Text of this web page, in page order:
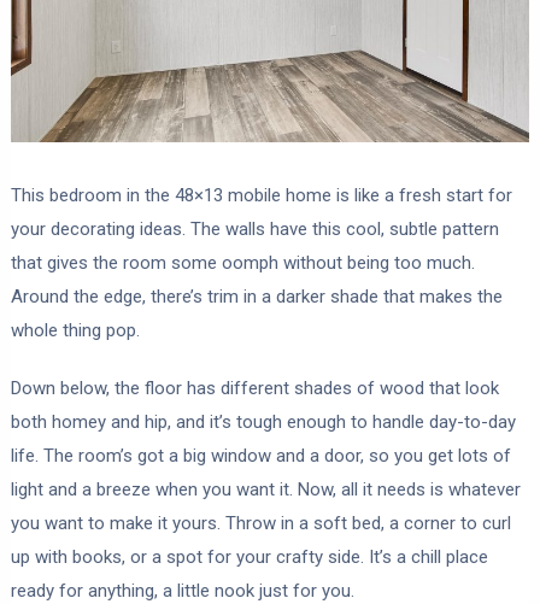
This bedroom in the 48×13 mobile home is like a fresh start for
your decorating ideas. The walls have this cool, subtle pattern
that gives the room some oomph without being too much.
Around the edge, there’s trim in a darker shade that makes the
whole thing pop.
Down below, the floor has different shades of wood that look
both homey and hip, and it’s tough enough to handle day-to-day
life. The room’s got a big window and a door, so you get lots of
light and a breeze when you want it. Now, all it needs is whatever
you want to make it yours. Throw in a soft bed, a corner to curl
up with books, or a spot for your crafty side. It’s a chill place
ready for anything, a little nook just for you.